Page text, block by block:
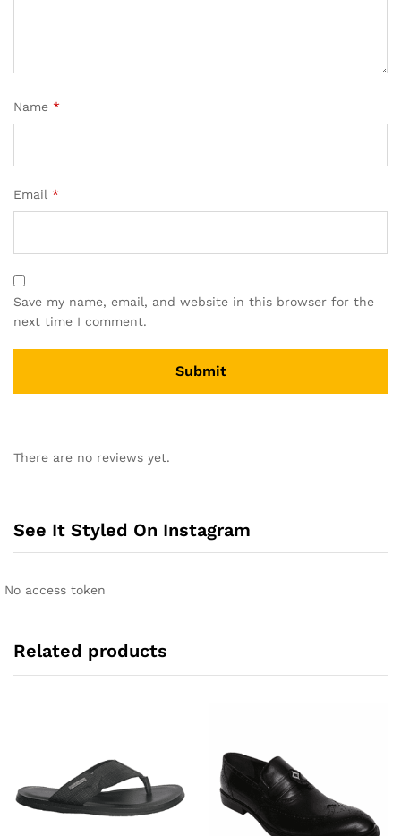
Name *
Email *
Save my name, email, and website in this browser for the
next time I comment.
t
a
v
There are no reviews yet.
See It Styled On Instagram
No access token
Related products